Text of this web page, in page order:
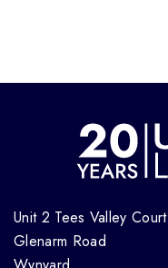
Unit 2 Tees Valley Court
Glenarm Road